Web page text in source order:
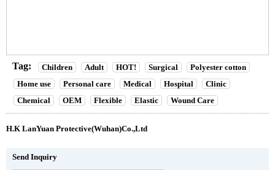
Tag: Children Adult HOT! Surgical
Polyester cotton
Home use
Personal care Medical Hospital
Clinic
Chemical
OEM Flexible Elastic Wound Care
H.K LanYuan Protective(Wuhan)Co.,Ltd
Send Inquiry